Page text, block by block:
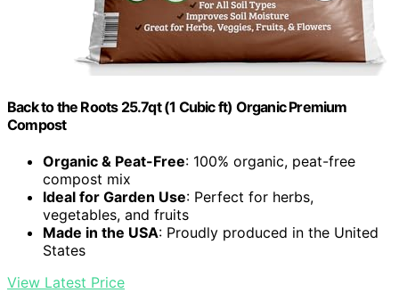
Back to the Roots 25.7qt (1 Cubic ft) Organic Premium
Compost
Organic & Peat-Free: 100% organic, peat-free
compost mix
Ideal for Garden Use: Perfect for herbs,
vegetables, and fruits
Made in the USA: Proudly produced in the United
States
View Latest Price